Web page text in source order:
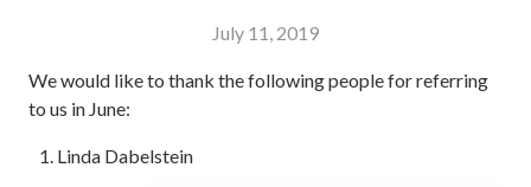
July 11, 2019
We would like to thank the following people for referring
to us in June:
Linda Dabelstein